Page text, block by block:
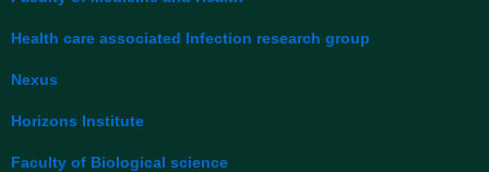
Health care associated Infection research group
Nexus
Horizons Institute
Faculty of Biological science